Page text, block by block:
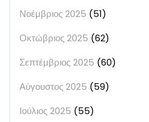
Νοέμβριος 2025 (51)
Οκτώβριος 2025 (62)
Σεπτέμβριος 2025 (60)
Αύγουστος 2025 (59)
Ιούλιος 2025 (55)